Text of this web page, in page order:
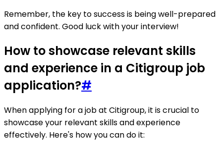
Remember, the key to success is being well-prepared
and confident. Good luck with your interview!
How to showcase relevant skills
and experience in a Citigroup job
application?#
When applying for a job at Citigroup, it is crucial to
showcase your relevant skills and experience
effectively. Here's how you can do it: